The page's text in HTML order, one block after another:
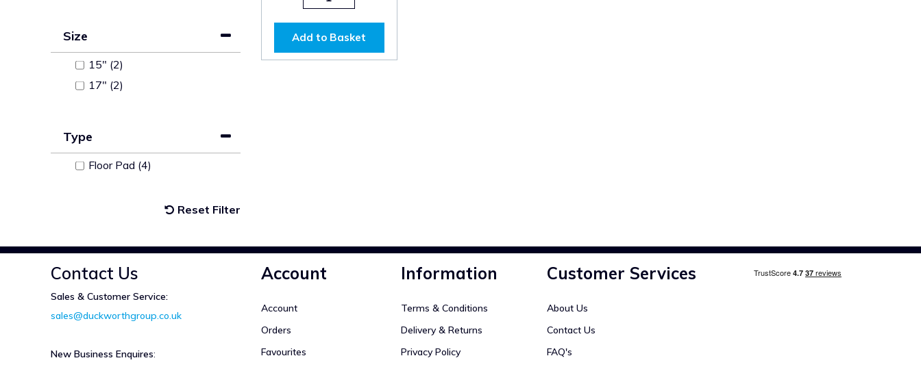
Size
15" (2)
17" (2)
Type
Floor Pad (4)
Reset Filter
Add to Basket
Contact Us
Sales & Customer Service:
sales@duckworthgroup.co.uk
New Business Enquires:
Account
Account
Orders
Favourites
Information
Terms & Conditions
Delivery & Returns
Privacy Policy
Customer Services
About Us
Contact Us
FAQ's